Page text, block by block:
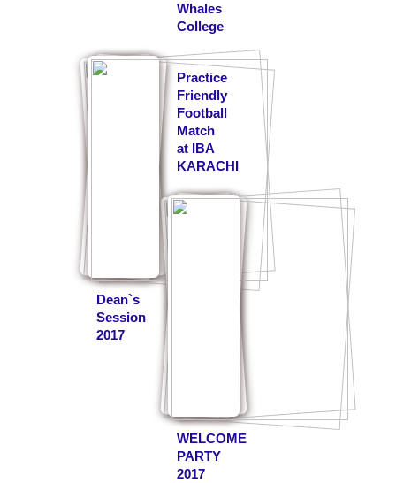
Whales
College
Dean`s
Session
2017
Practice
Friendly
Football
Match
at IBA
KARACHI
WELCOME
PARTY
2017